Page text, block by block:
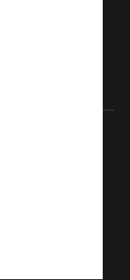
to the Elders
on which